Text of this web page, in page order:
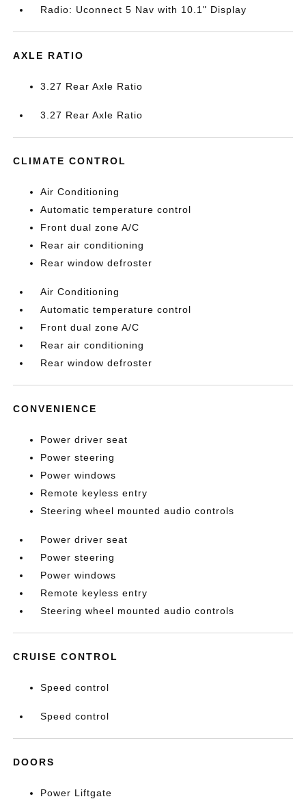
Radio: Uconnect 5 Nav with 10.1" Display
AXLE RATIO
3.27 Rear Axle Ratio
3.27 Rear Axle Ratio
CLIMATE CONTROL
Air Conditioning
Automatic temperature control
Front dual zone A/C
Rear air conditioning
Rear window defroster
Air Conditioning
Automatic temperature control
Front dual zone A/C
Rear air conditioning
Rear window defroster
CONVENIENCE
Power driver seat
Power steering
Power windows
Remote keyless entry
Steering wheel mounted audio controls
Power driver seat
Power steering
Power windows
Remote keyless entry
Steering wheel mounted audio controls
CRUISE CONTROL
Speed control
Speed control
DOORS
Power Liftgate